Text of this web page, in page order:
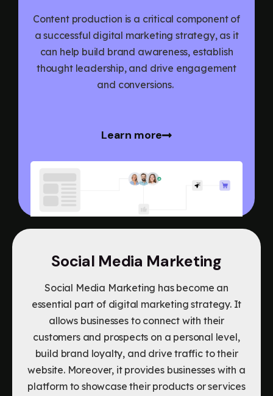
Content production is a critical component of
a successful digital marketing strategy, as it
can help build brand awareness, establish
thought leadership, and drive engagement
and conversions.
Learn more
Social Media Marketing
Social Media Marketing has become an
essential part of digital marketing strategy. It
allows businesses to connect with their
customers and prospects on a personal level,
build brand loyalty, and drive traffic to their
website. Moreover, it provides businesses with a
platform to showcase their products or services